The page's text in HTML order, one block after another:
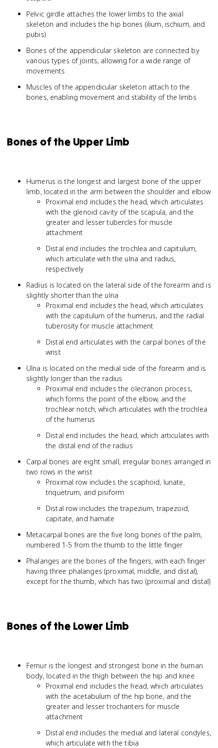
Pelvic girdle attaches the lower limbs to the axial
skeleton and includes the hip bones (ilium, ischium, and
pubis)
Bones of the appendicular skeleton are connected by
various types of joints, allowing for a wide range of
movements
Muscles of the appendicular skeleton attach to the
bones, enabling movement and stability of the limbs
Bones of the Upper Limb
Humerus is the longest and largest bone of the upper
limb, located in the arm between the shoulder and elbow
Proximal end includes the head, which articulates
with the glenoid cavity of the scapula, and the
greater and lesser tubercles for muscle
attachment
Distal end includes the trochlea and capitulum,
which articulate with the ulna and radius,
respectively
Radius is located on the lateral side of the forearm and is
slightly shorter than the ulna
Proximal end includes the head, which articulates
with the capitulum of the humerus, and the radial
tuberosity for muscle attachment
Distal end articulates with the carpal bones of the
wrist
Ulna is located on the medial side of the forearm and is
slightly longer than the radius
Proximal end includes the olecranon process,
which forms the point of the elbow, and the
trochlear notch, which articulates with the trochlea
of the humerus
Distal end includes the head, which articulates with
the distal end of the radius
Carpal bones are eight small, irregular bones arranged in
two rows in the wrist
Proximal row includes the scaphoid, lunate,
triquetrum, and pisiform
Distal row includes the trapezium, trapezoid,
capitate, and hamate
Metacarpal bones are the five long bones of the palm,
numbered 1-5 from the thumb to the little finger
Phalanges are the bones of the fingers, with each finger
having three phalanges (proximal, middle, and distal),
except for the thumb, which has two (proximal and distal)
Bones of the Lower Limb
Femur is the longest and strongest bone in the human
body, located in the thigh between the hip and knee
Proximal end includes the head, which articulates
with the acetabulum of the hip bone, and the
greater and lesser trochanters for muscle
attachment
Distal end includes the medial and lateral condyles,
which articulate with the tibia